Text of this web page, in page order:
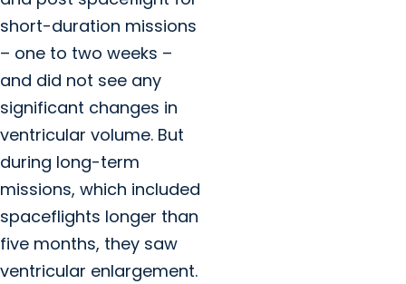
short-duration missions
– one to two weeks –
and did not see any
significant changes in
ventricular volume. But
during long-term
missions, which included
spaceflights longer than
five months, they saw
ventricular enlargement.